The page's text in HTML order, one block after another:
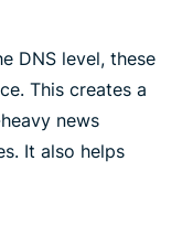
DNS level, these
This creates a
news
It also helps